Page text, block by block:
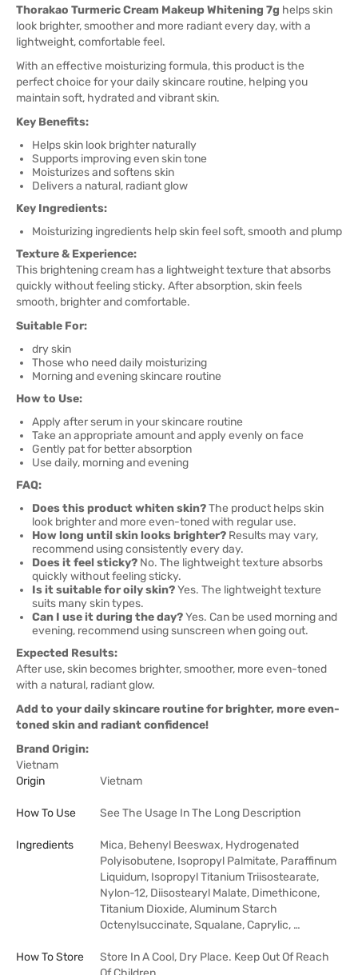
Thorakao Turmeric Cream Makeup Whitening 7g helps skin
look brighter, smoother and more radiant every day, with a
lightweight, comfortable feel.
With an effective moisturizing formula, this product is the
perfect choice for your daily skincare routine, helping you
maintain soft, hydrated and vibrant skin.
Key Benefits:
Helps skin look brighter naturally
Supports improving even skin tone
Moisturizes and softens skin
Delivers a natural, radiant glow
Key Ingredients:
Moisturizing ingredients help skin feel soft, smooth and plump
Texture & Experience:
This brightening cream has a lightweight texture that absorbs
quickly without feeling sticky. After absorption, skin feels
smooth, brighter and comfortable.
Suitable For:
dry skin
Those who need daily moisturizing
Morning and evening skincare routine
How to Use:
Apply after serum in your skincare routine
Take an appropriate amount and apply evenly on face
Gently pat for better absorption
Use daily, morning and evening
FAQ:
Does this product whiten skin?The product helps skin
look brighter and more even-toned with regular use.
How long until skin looks brighter? Results may vary,
recommend using consistently every day.
Does it feel sticky? No. The lightweight texture absorbs
quickly without feeling sticky.
Is it suitable for oily skin?Yes. The lightweight texture
suits many skin types.
Can I use it during the day?Yes. Can be used morning and
evening, recommend using sunscreen when going out.
Expected Results:
After use, skin becomes brighter, smoother, more even-toned
with a natural, radiant glow.
Add to your daily skincare routine for brighter, more even-
toned skin and radiant confidence!
Brand Origin:
Vietnam
Origin
Vietnam
How To Use See The Usage In The Long Description
Ingredients
Mica, Behenyl Beeswax, Hydrogenated
Polyisobutene, Isopropyl Palmitate, Paraffinum
Liquidum, Isopropyl Titanium Triisostearate,
Nylon-12, Diisostearyl Malate, Dimethicone,
Titanium Dioxide, Aluminum Starch
Octenylsuccinate, Squalane, Caprylic, …
How To Store
Store In A Cool, Dry Place. Keep Out Of Reach